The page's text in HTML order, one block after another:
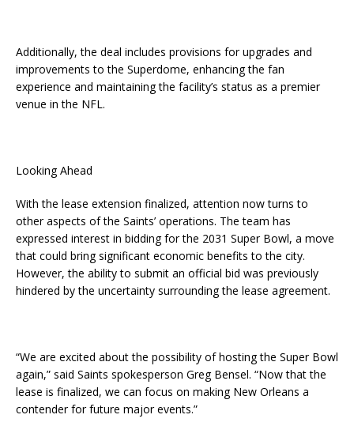
Additionally, the deal includes provisions for upgrades and
improvements to the Superdome, enhancing the fan
experience and maintaining the facility’s status as a premier
venue in the NFL.
Looking Ahead
With the lease extension finalized, attention now turns to
other aspects of the Saints’ operations. The team has
expressed interest in bidding for the 2031 Super Bowl, a move
that could bring significant economic benefits to the city.
However, the ability to submit an official bid was previously
hindered by the uncertainty surrounding the lease agreement.
“We are excited about the possibility of hosting the Super Bowl
again,” said Saints spokesperson Greg Bensel. “Now that the
lease is finalized, we can focus on making New Orleans a
contender for future major events.”